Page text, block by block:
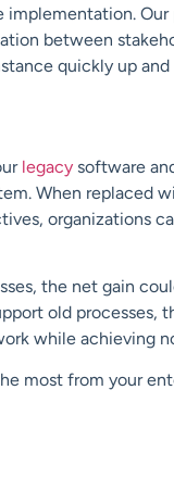
Our
between
quickly up and
legacy software
When replaced
organizations
the net gain
old processes,
while achieving
most from your